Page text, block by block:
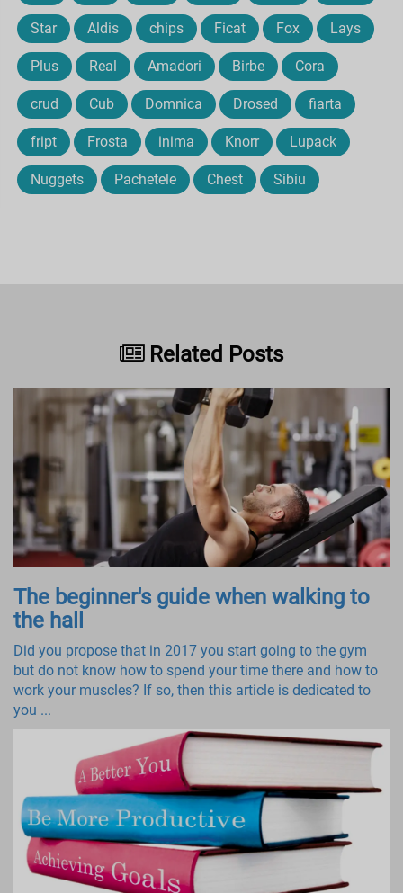
Star Aldis chips Ficat Fox Lays
Plus Real Amadori Birbe Cora
crud Cub Domnica Drosed fiarta
fript Frosta inima Knorr Lupack
Nuggets Pachetele Chest Sibiu
Related Posts
The beginner's guide when walking to
the hall
Did you propose that in 2017 you start going to the gym
but do not know how to spend your time there and how to
work your muscles? If so, then this article is dedicated to
you ...